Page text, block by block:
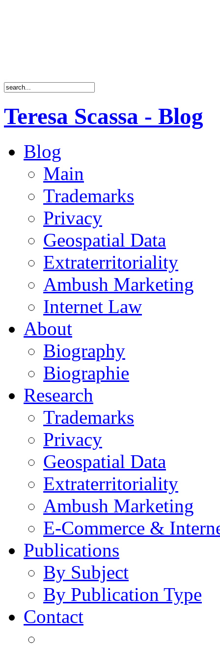
Teresa Scassa - Blog
Blog
Main
Trademarks
Privacy
Geospatial Data
Extraterritoriality
Ambush Marketing
Internet Law
About
Biography
Biographie
Research
Trademarks
Privacy
Geospatial Data
Extraterritoriality
Ambush Marketing
E-Commerce &
Publications
By Subject
By Publication Type
Contact